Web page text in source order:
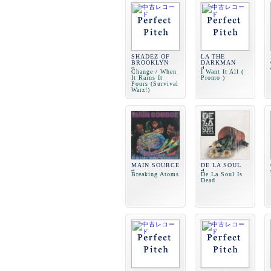
SHADEZ OF
BROOKLYN
Change / When
It Rains It
Pours (Survival
Warz!)
LA THE
DARKMAN
I Want It All (
Promo )
MAIN SOURCE
Breaking Atoms
DE LA SOUL
De La Soul Is
Dead